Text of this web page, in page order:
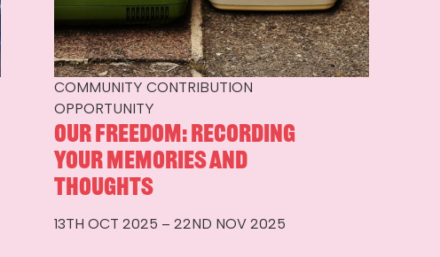
COMMUNITY CONTRIBUTION
OPPORTUNITY
Our Freedom: Recording
Your Memories and
Thoughts
13TH OCT 2025 – 22ND NOV 2025